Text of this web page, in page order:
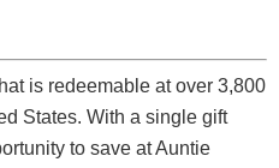
is redeemable at over 3,800
States. With a single gift
to save at Auntie